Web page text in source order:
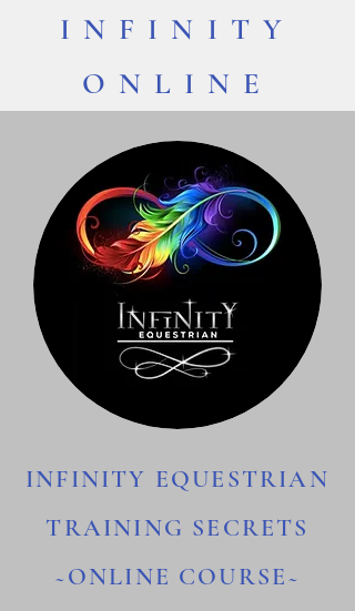
INFINITY
ONLINE
INFINITY EQUESTRIAN
TRAINING SECRETS
~ONLINE COURSE~